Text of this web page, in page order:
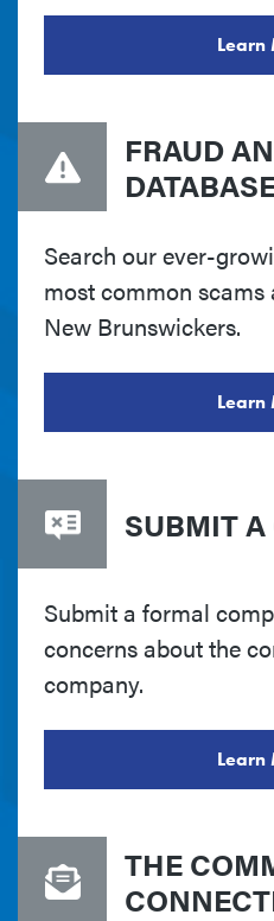
Learn
FRAUD
Search our ever-
most common
New Brunswickers.
Learn
SUBMIT
Submit a formal
concerns about the
company.
Learn
THE